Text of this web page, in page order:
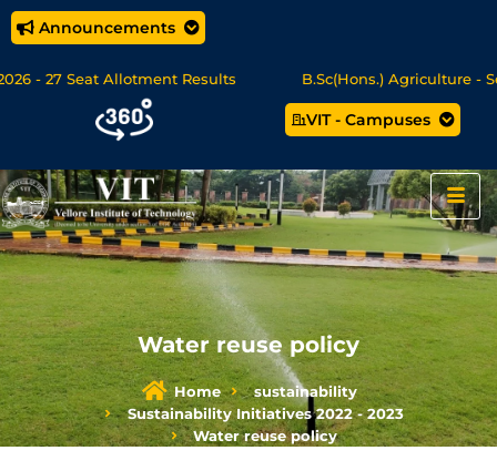
Announcements
- 27 Seat Allotment Results B.Sc(Hons.) Agriculture -
Data Science/MCA Online Degree Programmes - Apply Now
VIT - Campuses
Water reuse policy
Home
sustainability
Sustainability Initiatives 2022 - 2023
Water reuse policy